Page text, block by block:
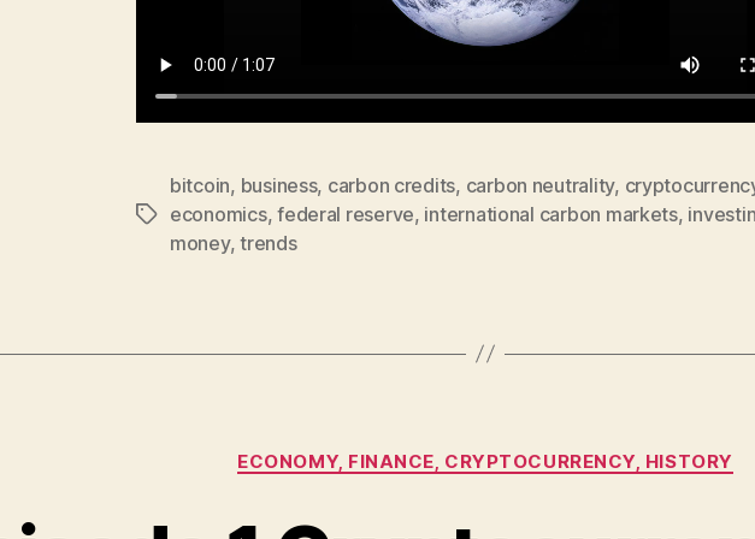
Tags
bitcoin, business, carbon credits, carbon neutrality,
economics,federal reserve, international carbon markets,
money,trends
Categories
ECONOMY, FINANCE, CRYPTOCURRENCY, HISTORY